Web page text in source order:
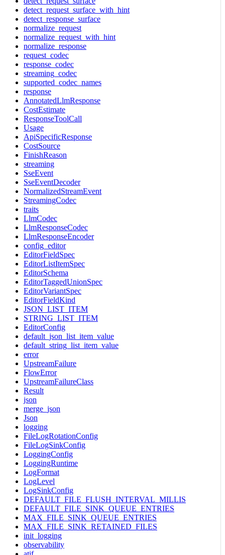
detect_request_surface_with_hint
detect_response_surface
normalize_request
normalize_request_with_hint
normalize_response
request_codec
response_codec
streaming_codec
supported_codec_names
response
AnnotatedLlmResponse
CostEstimate
ResponseToolCall
Usage
ApiSpecificResponse
CostSource
FinishReason
streaming
SseEvent
SseEventDecoder
NormalizedStreamEvent
StreamingCodec
traits
LlmCodec
LlmResponseCodec
LlmResponseEncoder
config_editor
EditorFieldSpec
EditorListItemSpec
EditorSchema
EditorTaggedUnionSpec
EditorVariantSpec
EditorFieldKind
JSON_LIST_ITEM
STRING_LIST_ITEM
EditorConfig
default_json_list_item_value
default_string_list_item_value
error
UpstreamFailure
FlowError
UpstreamFailureClass
Result
json
merge_json
Json
logging
FileLogRotationConfig
FileLogSinkConfig
LoggingConfig
LoggingRuntime
LogFormat
LogLevel
LogSinkConfig
DEFAULT_FILE_FLUSH_INTERVAL_MILLIS
DEFAULT_FILE_SINK_QUEUE_ENTRIES
MAX_FILE_SINK_QUEUE_ENTRIES
MAX_FILE_SINK_RETAINED_FILES
init_logging
observability